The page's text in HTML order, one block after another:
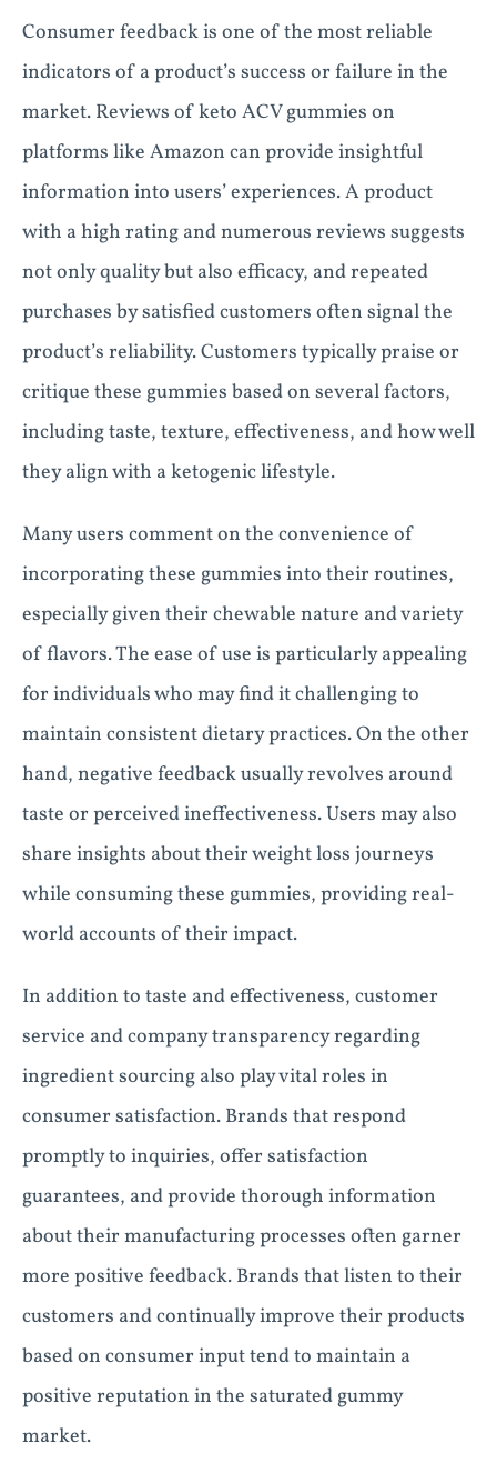
Consumer feedback is one of the most reliable
indicators of a product’s success or failure in the
market. Reviews of keto ACV gummies on
platforms like Amazon can provide insightful
information into users’ experiences. A product
with a high rating and numerous reviews suggests
not only quality but also efficacy, and repeated
purchases by satisfied customers often signal the
product’s reliability. Customers typically praise or
critique these gummies based on several factors,
including taste, texture, effectiveness, and how well
they align with a ketogenic lifestyle.
Many users comment on the convenience of
incorporating these gummies into their routines,
especially given their chewable nature and variety
of flavors. The ease of use is particularly appealing
for individuals who may find it challenging to
maintain consistent dietary practices. On the other
hand, negative feedback usually revolves around
taste or perceived ineffectiveness. Users may also
share insights about their weight loss journeys
while consuming these gummies, providing real-
world accounts of their impact.
In addition to taste and effectiveness, customer
service and company transparency regarding
ingredient sourcing also play vital roles in
consumer satisfaction. Brands that respond
promptly to inquiries, offer satisfaction
guarantees, and provide thorough information
about their manufacturing processes often garner
more positive feedback. Brands that listen to their
customers and continually improve their products
based on consumer input tend to maintain a
positive reputation in the saturated gummy
market.